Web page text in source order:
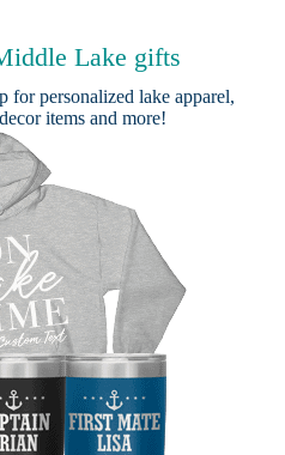
Lake gifts
for personalized lake apparel,
items and more!